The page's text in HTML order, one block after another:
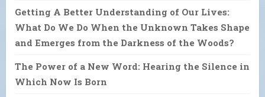
Getting A Better Understanding of Our Lives:
What Do We Do When the Unknown Takes Shape
and Emerges from the Darkness of the Woods?
The Power of a New Word: Hearing the Silence in
Which Now Is Born